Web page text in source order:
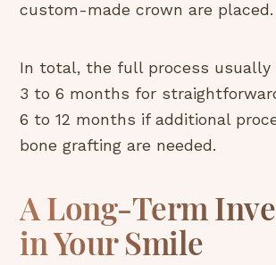
custom-made crown are placed.
In total, the full process usually
3 to 6 months for
6 to 12 months if additional
bone grafting are needed.
A Long-Term
in Your Smile